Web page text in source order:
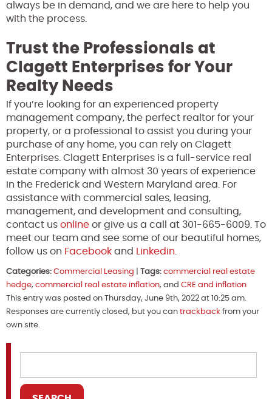
always be in demand, and we are here to help you
with the process.
Trust the Professionals at
Clagett Enterprises for Your
Realty Needs
If you’re looking for an experienced property
management company, the perfect realtor for your
property, or a professional to assist you during your
purchase of any home, you can rely on Clagett
Enterprises. Clagett Enterprises is a full-service real
estate company with almost 30 years of experience
in the Frederick and Western Maryland area. For
assistance with commercial sales, leasing,
management, and development and consulting,
contact us online or give us a call at 301-665-6009. To
meet our team and see some of our beautiful homes,
follow us on Facebook and Linkedin.
Categories: Commercial Leasing Tags: commercial real estate
hedge, commercial real estate inflation, and CRE and inflation
This entry was posted on Thursday, June 9th, 2022 at 10:25 am.
Responses are currently closed, but you can trackback from your
own site.